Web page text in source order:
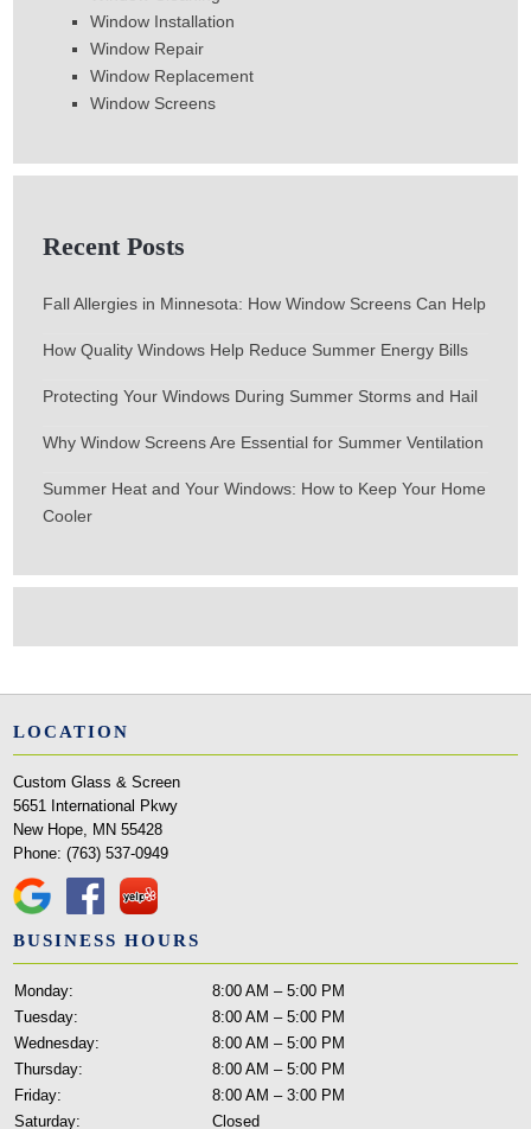
Window Installation
Window Repair
Window Replacement
Window Screens
Recent Posts
Fall Allergies in Minnesota: How Window Screens Can Help
How Quality Windows Help Reduce Summer Energy Bills
Protecting Your Windows During Summer Storms and Hail
Why Window Screens Are Essential for Summer Ventilation
Summer Heat and Your Windows: How to Keep Your Home
Cooler
LOCATION
Custom Glass & Screen
5651 International Pkwy
New Hope, MN 55428
Phone:(763) 537-0949
BUSINESS HOURS
Monday:
8:00 AM – 5:00 PM
Tuesday:
8:00 AM – 5:00 PM
Wednesday:
8:00 AM – 5:00 PM
Thursday:
8:00 AM – 5:00 PM
Friday:
8:00 AM – 3:00 PM
Saturday:
Closed